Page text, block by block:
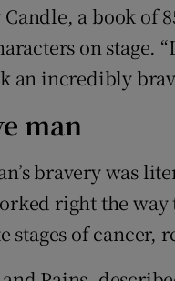
Candle, a book of
on stage.
an incredibly
man
bravery was
right the
stages of cancer,